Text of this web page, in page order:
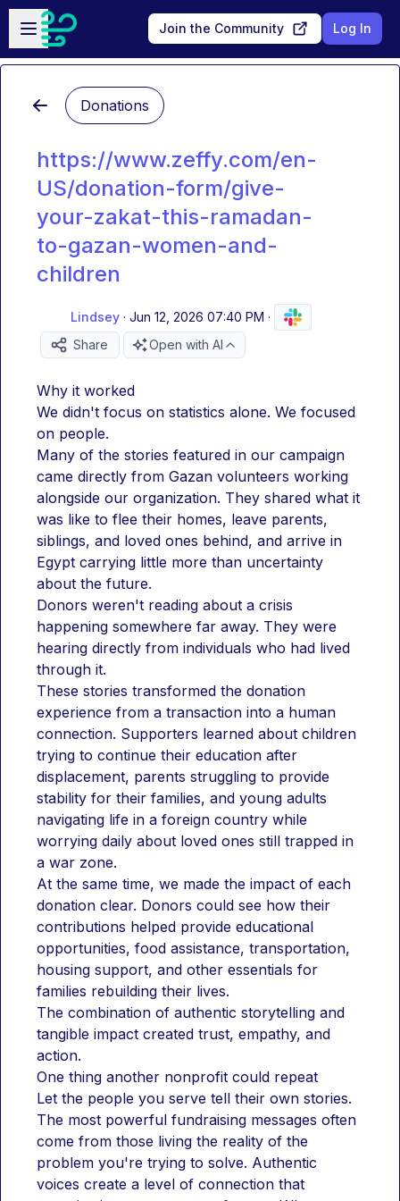
Skip to main content
Open sidebar
Join the Community Log In
Donations
https://www.zeffy.com/en-
US/donation-form/give-
your-zakat-this-ramadan-
to-gazan-women-and-
children
Lindsey · Jun 12, 2026 07:40 PM ·
Share
Open with AI
Why it worked
We didn't focus on statistics alone. We focused
on people.
Many of the stories featured in our campaign
came directly from Gazan volunteers working
alongside our organization. They shared what it
was like to flee their homes, leave parents,
siblings, and loved ones behind, and arrive in
Egypt carrying little more than uncertainty
about the future.
Donors weren't reading about a crisis
happening somewhere far away. They were
hearing directly from individuals who had lived
through it.
These stories transformed the donation
experience from a transaction into a human
connection. Supporters learned about children
trying to continue their education after
displacement, parents struggling to provide
stability for their families, and young adults
navigating life in a foreign country while
worrying daily about loved ones still trapped in
a war zone.
At the same time, we made the impact of each
donation clear. Donors could see how their
contributions helped provide educational
opportunities, food assistance, transportation,
housing support, and other essentials for
families rebuilding their lives.
The combination of authentic storytelling and
tangible impact created trust, empathy, and
action.
One thing another nonprofit could repeat
Let the people you serve tell their own stories.
The most powerful fundraising messages often
come from those living the reality of the
problem you're trying to solve. Authentic
voices create a level of connection that